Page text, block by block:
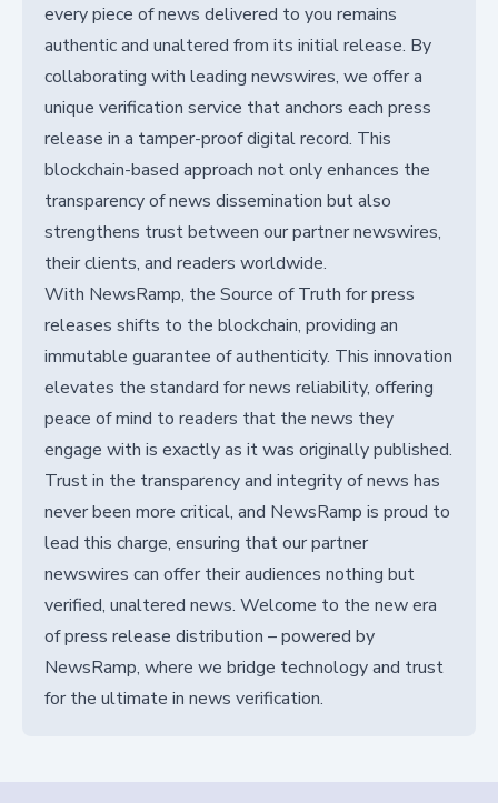
every piece of news delivered to you remains
authentic and unaltered from its initial release. By
collaborating with leading newswires, we offer a
unique verification service that anchors each press
release in a tamper-proof digital record. This
blockchain-based approach not only enhances the
transparency of news dissemination but also
strengthens trust between our partner newswires,
their clients, and readers worldwide.
With NewsRamp, the Source of Truth for press
releases shifts to the blockchain, providing an
immutable guarantee of authenticity. This innovation
elevates the standard for news reliability, offering
peace of mind to readers that the news they
engage with is exactly as it was originally published.
Trust in the transparency and integrity of news has
never been more critical, and NewsRamp is proud to
lead this charge, ensuring that our partner
newswires can offer their audiences nothing but
verified, unaltered news. Welcome to the new era
of press release distribution – powered by
NewsRamp, where we bridge technology and trust
for the ultimate in news verification.